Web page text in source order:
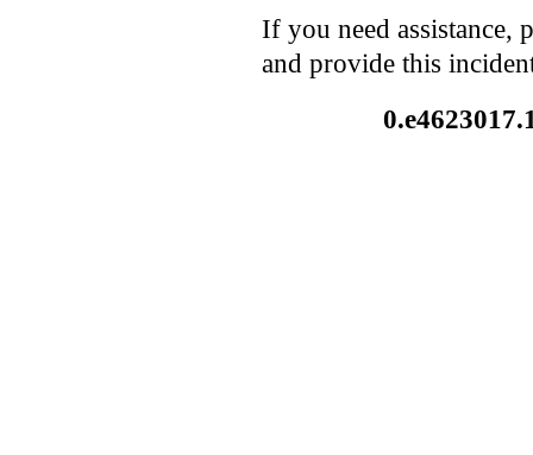
If you need assistance,
and provide this